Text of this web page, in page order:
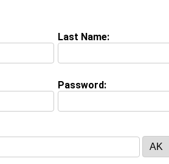
Last Name:
Password: